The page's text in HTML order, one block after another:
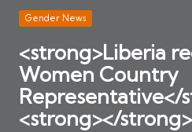
V
oi
c
es
N
e
heard
Posted
Gender News
<strong>Liberia
Women Country
Representative</
<strong></strong>